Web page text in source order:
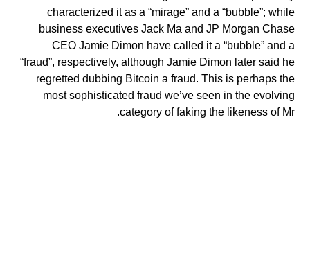
characterized it as a “mirage” and a “bubble”; while
business executives Jack Ma and JP Morgan Chase
CEO Jamie Dimon have called it a “bubble” and a
“fraud”, respectively, although Jamie Dimon later said he
regretted dubbing Bitcoin a fraud. This is perhaps the
most sophisticated fraud we’ve seen in the evolving
category of faking the likeness of Mr.